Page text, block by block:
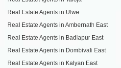
Real Estate Agents in Ulwe
Real Estate Agents in Ambernath East
Real Estate Agents in Badlapur East
Real Estate Agents in Dombivali East
Real Estate Agents in Kalyan East